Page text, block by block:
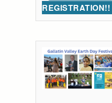
REGISTRATION!!